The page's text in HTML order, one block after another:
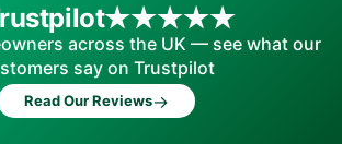
across the UK — see what our
say on Trustpilot
Read Our Reviews→